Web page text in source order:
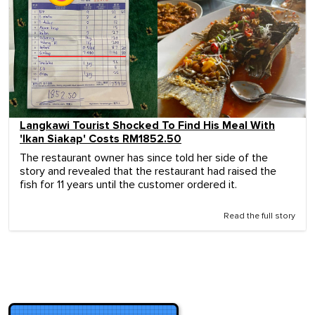
Langkawi Tourist Shocked To Find His Meal With
'Ikan Siakap' Costs RM1852.50
The restaurant owner has since told her side of the
story and revealed that the restaurant had raised the
fish for 11 years until the customer ordered it.
Read the full story